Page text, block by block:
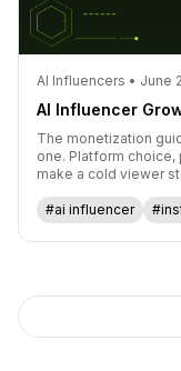
AI Influencers • June
AI Influencer
The monetization
one. Platform
make a cold viewer
#ai influencer